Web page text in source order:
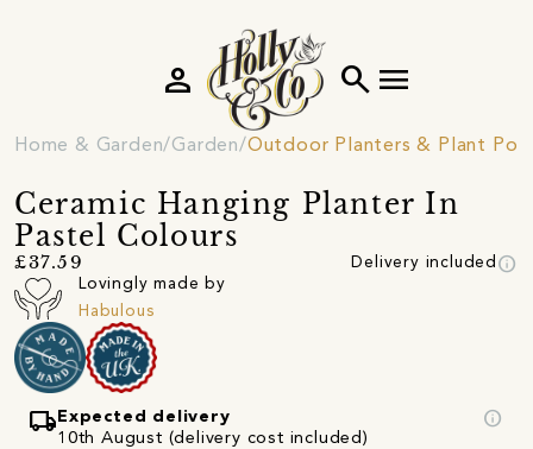
search menu
person
Home & Garden Garden Outdoor Planters & Plant
Ceramic Hanging Planter In
Pastel Colours
£37.59 Delivery included info
Lovingly made by
Habulous
local_shipping Expected delivery
10th August (delivery cost included)
info